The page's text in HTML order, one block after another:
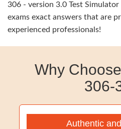
306 - version 3.0 Test
exams exact answers that are
experienced professionals!
Why
306-
Authentic